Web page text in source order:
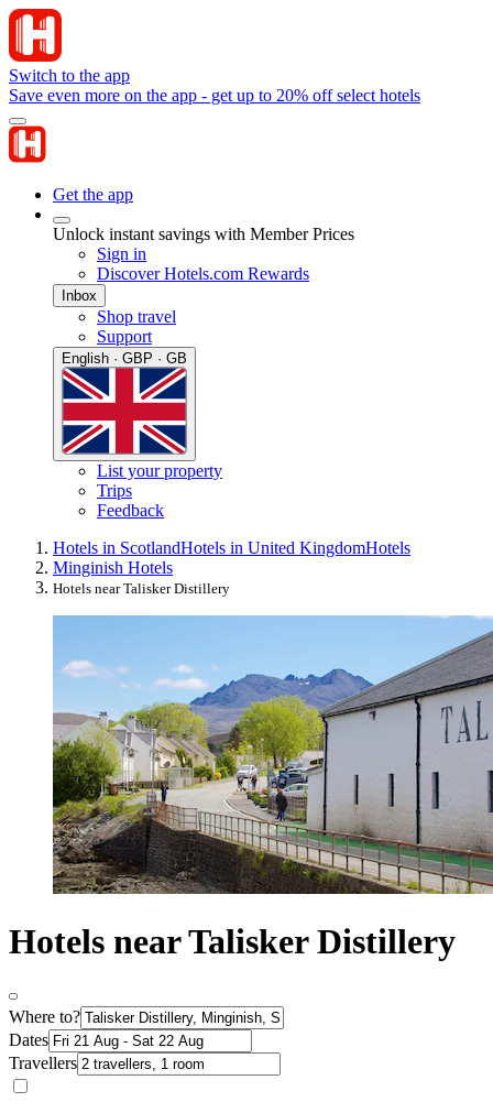
Switch to the app
Save even more on the app - get up to 20% off select hotels
Get the app
Unlock instant savings with Member Prices
Sign in
Discover Hotels.com Rewards
Inbox
Shop travel
Support
English · GBP · GB
List your property
Trips
Feedback
Hotels in ScotlandHotels in United KingdomHotels
Minginish Hotels
Hotels near Talisker Distillery
Hotels near Talisker Distillery
Where to?
Dates
Travellers